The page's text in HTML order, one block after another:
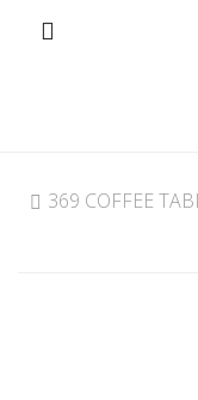
369 COFFEE